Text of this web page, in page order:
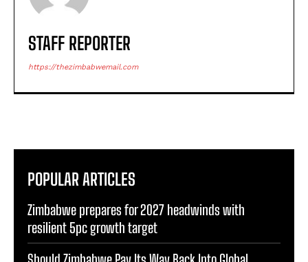
STAFF REPORTER
https://thezimbabwemail.com
POPULAR ARTICLES
Zimbabwe prepares for 2027 headwinds with
resilient 5pc growth target